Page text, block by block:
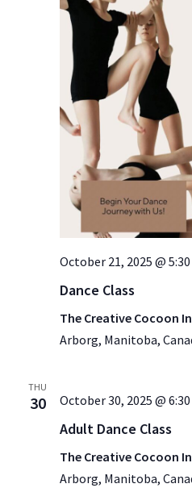
October 21, 2025 @
Dance Class
The Creative Cocoon
Arborg, Manitoba,
THU
30 October 30, 2025 @
Adult Dance Class
The Creative Cocoon
Arborg, Manitoba,